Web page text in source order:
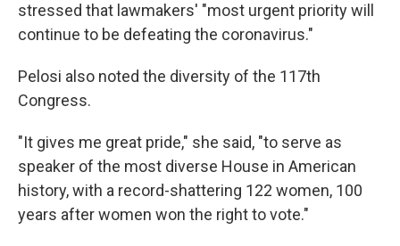
stressed that lawmakers' "most urgent priority will
continue to be defeating the coronavirus."
Pelosi also noted the diversity of the 117th
Congress.
"It gives me great pride," she said, "to serve as
speaker of the most diverse House in American
history, with a record-shattering 122 women, 100
years after women won the right to vote."